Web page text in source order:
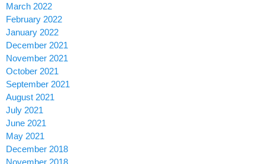
March 2022
February 2022
January 2022
December 2021
November 2021
October 2021
September 2021
August 2021
July 2021
June 2021
May 2021
December 2018